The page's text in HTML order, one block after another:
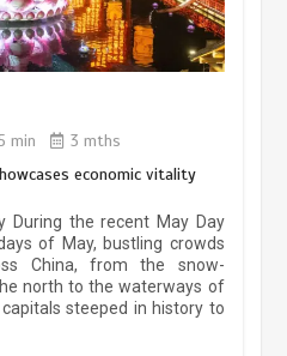
min 3 mths
economic vitality
During the recent May Day
of May, bustling crowds
China, from the snow-
north to the waterways of
steeped in history to
Insights | The history of
exchange in the starry sky
ice-and-snow tourism sector
sustained boom
13, 2026 5 min